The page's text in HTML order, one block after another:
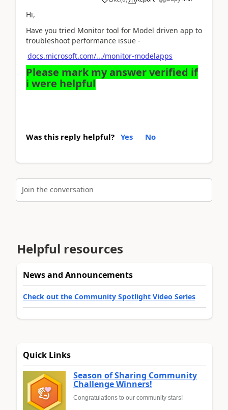
Hi,
Have you tried Monitor tool for Model driven app to
troubleshoot performance issue -
docs.microsoft.com/.../monitor-modelapps
Please mark my answer verified if
i were helpful
Was this reply helpful? Yes No
Join the conversation
Helpful resources
News and Announcements
Check out the Community Spotlight Video Series
Quick Links
Season of Sharing Community
Challenge Winners!
Congratulations to our community stars!